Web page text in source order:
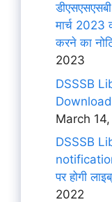
मार्च 2023
करने का
2023
DSSSB
March
DSSSB
पर होगी
2022